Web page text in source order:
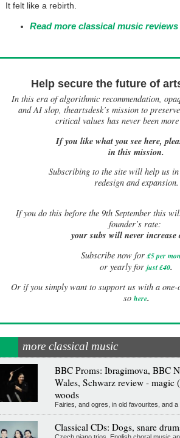
It felt like a rebirth.
Read more classical music
Help secure the future of
In this era of algorithmic recommendation,
and AI slop, theartsdesk’s mission to
critical values has never been
If you like what you see here,
in this mission.
Subscribing to the site will help us
redesign and expansion.
Ifyou do this before the 9th September this
founder’s rate:
your subs will never increase
Subscribe now for £5 per
or yearly for just £40.
Or if you simply want to support us with a one-
so here.
more classical music
BBC Proms: Ibragimova, BBC
Wales, Schwarz review - magic
woods
Fairies, and ogres, in old favourites, and
Classical CDs: Dogs, snare
Czech piano trios, English choral music